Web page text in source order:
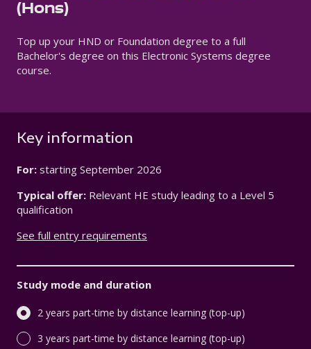
(Hons)
Top up your HND or Foundation degree to a full
Bachelor's degree on this Electronic Systems degree
course.
Key information
For: starting September 2026
Typical offer: Relevant HE study leading to a Level 5
qualification
See full entry requirements
Study mode and duration
2 years part-time by distance learning (top-up)
3 years part-time by distance learning (top-up)